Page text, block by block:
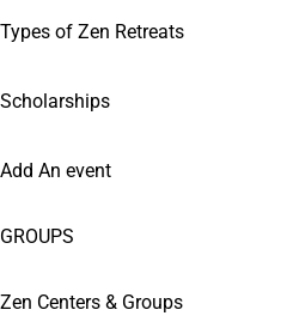
Types of Zen Retreats
Scholarships
Add An event
GROUPS
Zen Centers & Groups